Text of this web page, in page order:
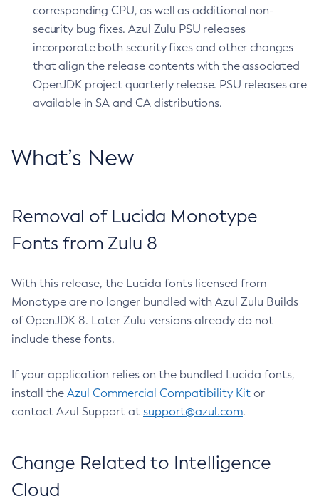
corresponding CPU, as well as additional non-
security bug fixes. Azul Zulu PSU releases
incorporate both security fixes and other changes
that align the release contents with the associated
OpenJDK project quarterly release. PSU releases are
available in SA and CA distributions.
What’s New
Removal of Lucida Monotype
Fonts from Zulu 8
With this release, the Lucida fonts licensed from
Monotype are no longer bundled with Azul Zulu Builds
of OpenJDK 8. Later Zulu versions already do not
include these fonts.
If your application relies on the bundled Lucida fonts,
install the Azul Commercial Compatibility Kit or
contact Azul Support at support@azul.com.
Change Related to Intelligence
Cloud